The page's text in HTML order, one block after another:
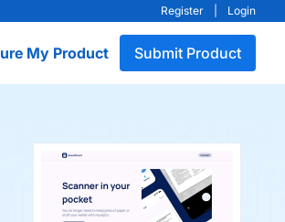
Register Login
My Product Submit Product